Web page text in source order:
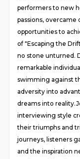
performers to new
passions, overcame
opportunities to
of "Escaping the
no stone unturned.
remarkable
swimming against
adversity into
dreams into
interviewing style
their triumphs and
journeys, listeners
and the inspiration